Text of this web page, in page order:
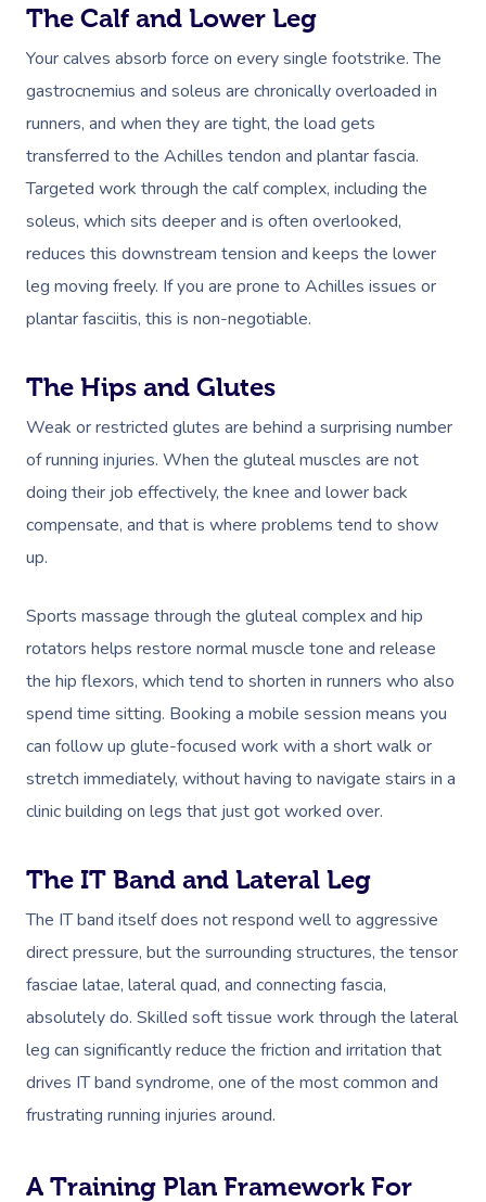
The Calf and Lower Leg
Your calves absorb force on every single footstrike. The
gastrocnemius and soleus are chronically overloaded in
runners, and when they are tight, the load gets
transferred to the Achilles tendon and plantar fascia.
Targeted work through the calf complex, including the
soleus, which sits deeper and is often overlooked,
reduces this downstream tension and keeps the lower
leg moving freely. If you are prone to Achilles issues or
plantar fasciitis, this is non-negotiable.
The Hips and Glutes
Weak or restricted glutes are behind a surprising number
of running injuries. When the gluteal muscles are not
doing their job effectively, the knee and lower back
compensate, and that is where problems tend to show
up.
Sports massage through the gluteal complex and hip
rotators helps restore normal muscle tone and release
the hip flexors, which tend to shorten in runners who also
spend time sitting. Booking a mobile session means you
can follow up glute-focused work with a short walk or
stretch immediately, without having to navigate stairs in a
clinic building on legs that just got worked over.
The IT Band and Lateral Leg
The IT band itself does not respond well to aggressive
direct pressure, but the surrounding structures, the tensor
fasciae latae, lateral quad, and connecting fascia,
absolutely do. Skilled soft tissue work through the lateral
leg can significantly reduce the friction and irritation that
drives IT band syndrome, one of the most common and
frustrating running injuries around.
A Training Plan Framework For